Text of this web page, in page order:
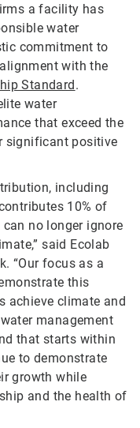
a facility has
water
commitment to
with the
Standard .
water
that exceed the
significant positive
including
10% of
no longer ignore
said Ecolab
“Our focus as a
this
achieve climate and
management
that starts within
to demonstrate
growth while
and the health of